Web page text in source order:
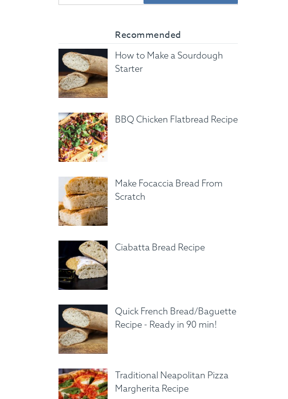
Recommended
How to Make a Sourdough
Starter
BBQ Chicken Flatbread Recipe
Make Focaccia Bread From
Scratch
Ciabatta Bread Recipe
Quick French Bread/Baguette
Recipe - Ready in 90 min!
Traditional Neapolitan Pizza
Margherita Recipe